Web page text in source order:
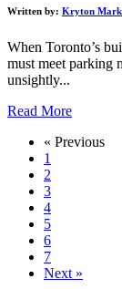
Written by: Kryton
When Toronto’s
must meet parking
unsightly...
Read More
« Previous
1
2
3
4
5
6
7
Next »